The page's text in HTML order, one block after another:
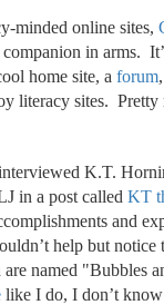
minded online sites,
companion in arms.
home site, a forum
literacy sites. Pretty
K.T.
in a post called KT
and
help but notice
are named "Bubbles
like I do, I don’t